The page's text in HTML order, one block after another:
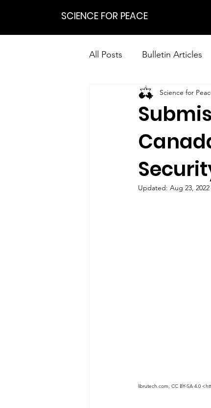
SCIENCE FOR PEACE
All Posts Bulletin Articles
Positions Statements
Research on Nonviolent
Science for
Updated: Aug 23, 2022
librutech.com, CC BY-SA 4.0